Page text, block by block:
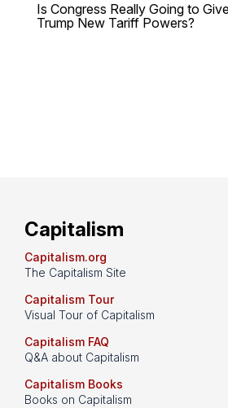
Is Congress Really Going to
Trump New Tariff Powers?
Capitalism
Capitalism.org
The Capitalism Site
Capitalism Tour
Visual Tour of Capitalism
Capitalism FAQ
Q&A about Capitalism
Capitalism Books
Books on Capitalism